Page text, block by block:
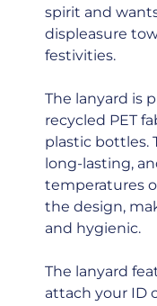
spirit and
displeasure
festivities.
The lanyard is
recycled PET
plastic bottles.
long-lasting,
temperatures
the design,
and hygienic.
The lanyard
attach your ID